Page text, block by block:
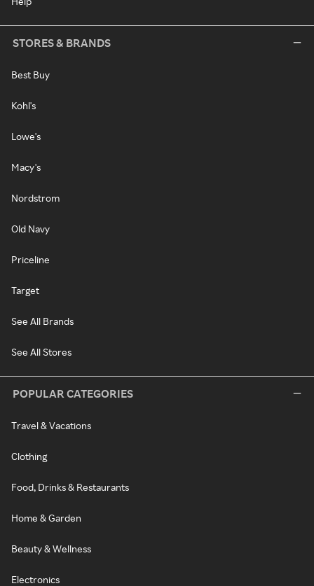
STORES & BRANDS
Best Buy
Kohl's
Lowe's
Macy's
Nordstrom
Old Navy
Priceline
Target
See All Brands
See All Stores
POPULAR CATEGORIES
Travel & Vacations
Clothing
Food, Drinks & Restaurants
Home & Garden
Beauty & Wellness
Electronics